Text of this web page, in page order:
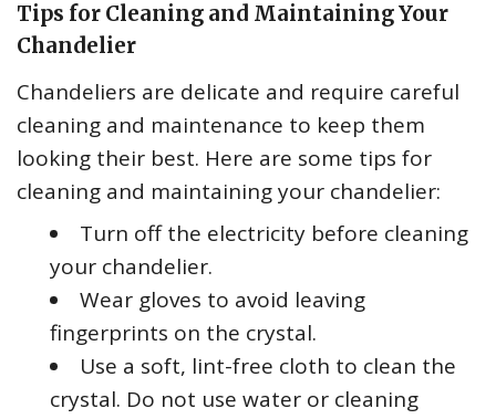
Tips for Cleaning and Maintaining Your
Chandelier
Chandeliers are delicate and require careful
cleaning and maintenance to keep them
looking their best. Here are some tips for
cleaning and maintaining your chandelier:
Turn off the electricity before cleaning
your chandelier.
Wear gloves to avoid leaving
fingerprints on the crystal.
Use a soft, lint-free cloth to clean the
crystal. Do not use water or cleaning